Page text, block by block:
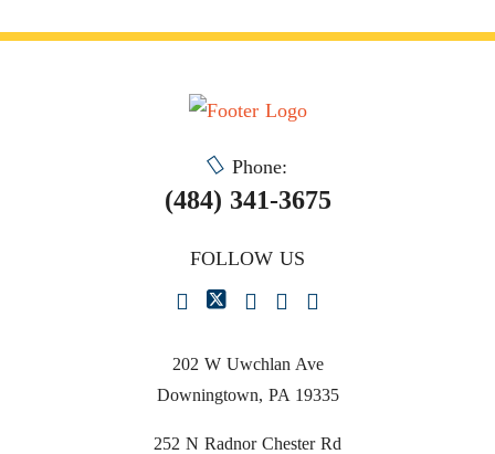
Phone:
(484) 341-3675
202 W Uwchlan Ave
Downingtown, PA 19335
252 N Radnor Chester Rd
FOLLOW US